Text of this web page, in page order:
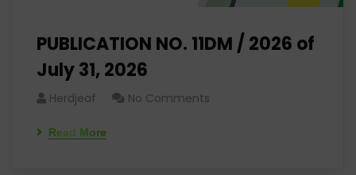
PUBLICATION NO. 11DM / 2026 of
July 31, 2026
Herdjeaf No Comments
Read More